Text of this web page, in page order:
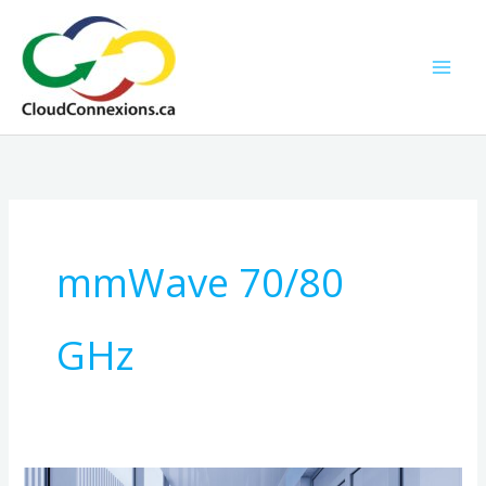
content
mmWave 70/80
GHz